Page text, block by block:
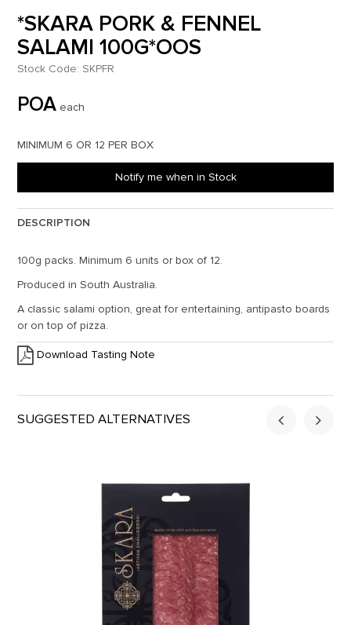
*SKARA PORK & FENNEL
SALAMI 100G*OOS
Stock Code: SKPFR
POA each
MINIMUM 6 OR 12 PER BOX
Notify me when in Stock
DESCRIPTION
100g packs. Minimum 6 units or box of 12.
Produced in South Australia.
A classic salami option, great for entertaining, antipasto boards
or on top of pizza.
Download Tasting Note
SUGGESTED ALTERNATIVES